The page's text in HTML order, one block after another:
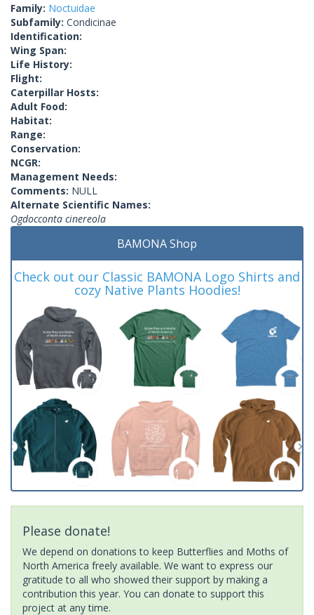
Family: Noctuidae
Subfamily: Condicinae
Identification:
Wing Span:
Life History:
Flight:
Caterpillar Hosts:
Adult Food:
Habitat:
Range:
Conservation:
NCGR:
Management Needs:
Comments: NULL
Alternate Scientific Names:
Ogdocconta cinereola
BAMONA Shop
Check out our Classic BAMONA Logo Shirts and
cozy Native Plants Hoodies!
Please donate!
We depend on donations to keep Butterflies and Moths of
North America freely available. We want to express our
gratitude to all who showed their support by making a
contribution this year. You can donate to support this
project at any time.